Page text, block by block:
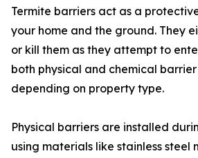
Termite barriers act as a
your home and the ground. They
or kill them as they attempt to
both physical and chemical barrier
depending on property type.
Physical barriers are installed
using materials like stainless steel